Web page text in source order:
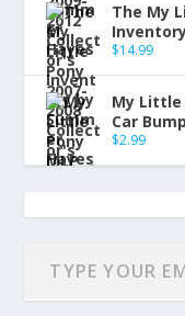
The My
$14.99
My Little
Car
$2.99